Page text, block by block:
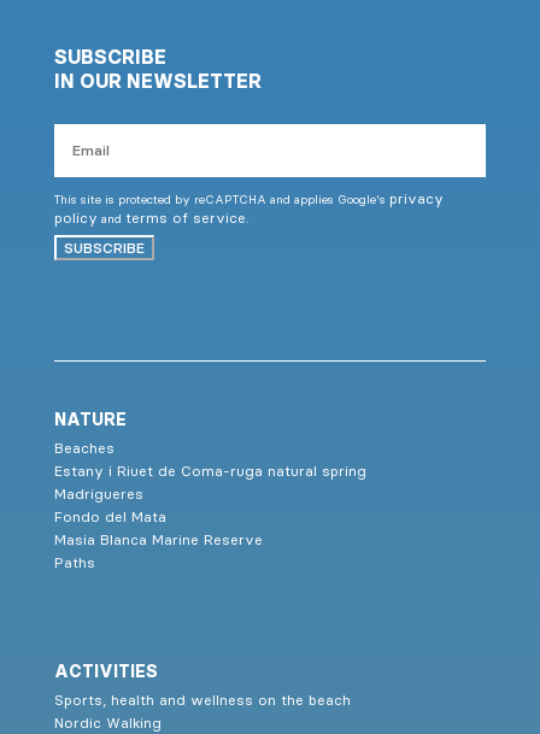
SUBSCRIBE
IN OUR NEWSLETTER
This site is protected by reCAPTCHA and applies Google's privacy
policy and terms of service.
SUBSCRIBE
NATURE
Beaches
Estany i Riuet de Coma-ruga natural spring
Madrigueres
Fondo del Mata
Masia Blanca Marine Reserve
Paths
ACTIVITIES
Sports, health and wellness on the beach
Nordic Walking